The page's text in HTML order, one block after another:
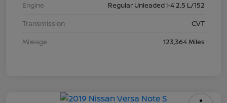
Engine
Regular Unleaded I-4 2.5 L/152
Transmission
CVT
Mileage
123,364 Miles